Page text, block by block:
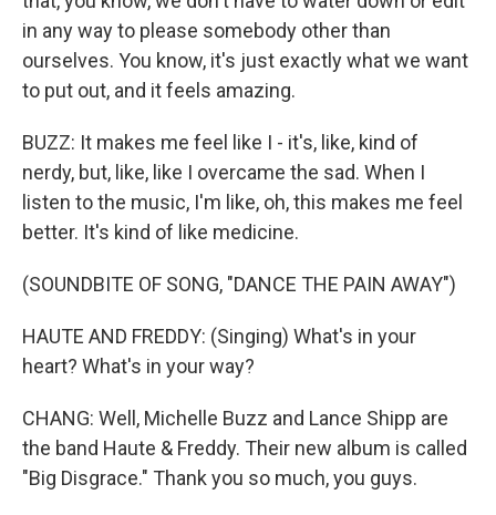
in any way to please somebody other than
ourselves. You know, it's just exactly what we want
to put out, and it feels amazing.
BUZZ: It makes me feel like I - it's, like, kind of
nerdy, but, like, like I overcame the sad. When I
listen to the music, I'm like, oh, this makes me feel
better. It's kind of like medicine.
(SOUNDBITE OF SONG, "DANCE THE PAIN AWAY")
HAUTE AND FREDDY: (Singing) What's in your
heart? What's in your way?
CHANG: Well, Michelle Buzz and Lance Shipp are
the band Haute & Freddy. Their new album is called
"Big Disgrace." Thank you so much, you guys.